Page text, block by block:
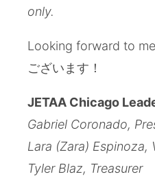
only.
Looking forward to
ございます！
JETAA Chicago
Gabriel Coronado,
Lara (Zara) Espinoza,
Tyler Blaz, Treasurer